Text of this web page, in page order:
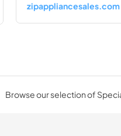
zipappliancesales.com
Browse our selection of